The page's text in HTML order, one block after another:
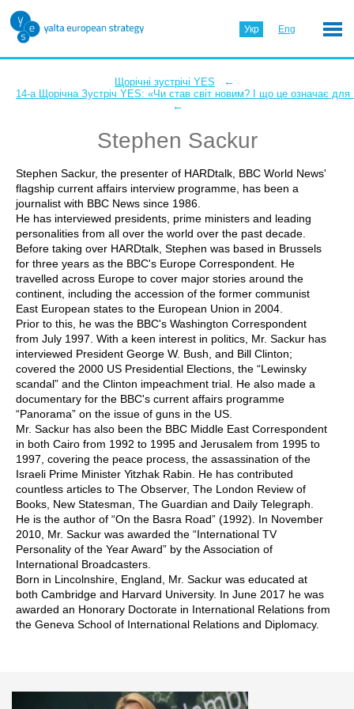
Укр Eng
Щорічні зустрічі YES ←
14-а Щорічна Зустріч YES: «Чи став світ новим? І що це означає для
←
Stephen Sackur
Stephen Sackur, the presenter of HARDtalk, BBC World News'
flagship current affairs interview programme, has been a
journalist with BBC News since 1986.
He has interviewed presidents, prime ministers and leading
personalities from all over the world over the past decade.
Before taking over HARDtalk, Stephen was based in Brussels
for three years as the BBC's Europe Correspondent. He
travelled across Europe to cover major stories around the
continent, including the accession of the former communist
East European states to the European Union in 2004.
Prior to this, he was the BBC's Washington Correspondent
from July 1997. With a keen interest in politics, Mr. Sackur has
interviewed President George W. Bush, and Bill Clinton;
covered the 2000 US Presidential Elections, the “Lewinsky
scandal” and the Clinton impeachment trial. He also made a
documentary for the BBC's current affairs programme
“Panorama” on the issue of guns in the US.
Mr. Sackur has also been the BBC Middle East Correspondent
in both Cairo from 1992 to 1995 and Jerusalem from 1995 to
1997, covering the peace process, the assassination of the
Israeli Prime Minister Yitzhak Rabin. He has contributed
countless articles to The Observer, The London Review of
Books, New Statesman, The Guardian and Daily Telegraph.
He is the author of “On the Basra Road” (1992). In November
2010, Mr. Sackur was awarded the “International TV
Personality of the Year Award” by the Association of
International Broadcasters.
Born in Lincolnshire, England, Mr. Sackur was educated at
both Cambridge and Harvard University. In June 2017 he was
awarded an Honorary Doctorate in International Relations from
the Geneva School of International Relations and Diplomacy.